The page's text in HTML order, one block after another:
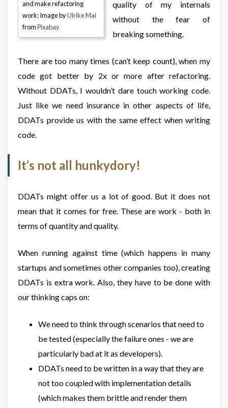
and make refactoring
work: Image byUlrike Mai
fromPixabay
quality of my internals
without the fear of
breaking something.
There are too many times (can’t keep count), when my
code got better by 2x or more after refactoring.
Without DDATs, I wouldn’t dare touch working code.
Just like we need insurance in other aspects of life,
DDATs provide us with the same effect when writing
code.
It’s not all hunkydory!
DDATs might offer us a lot of good. But it does not
mean that it comes for free. These are work - both in
terms of quantity and quality.
When running against time (which happens in many
startups and sometimes other companies too), creating
DDATs is extra work. Also, they have to be done with
our thinking caps on:
We need to think through scenarios that need to
be tested (especially the failure ones - we are
particularly bad at it as developers).
DDATs need to be written in a way that they are
not too coupled with implementation details
(which makes them brittle and render them